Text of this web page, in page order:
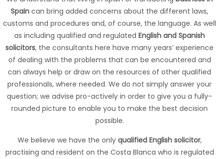
Spain can bring added concerns about the different laws,
customs and procedures and, of course, the language. As well
as including qualified and regulated English and Spanish
solicitors, the consultants here have many years’ experience
of dealing with the problems that can be encountered and
can always help or draw on the resources of other qualified
professionals, where needed. We do not simply answer your
question; we advise pro-actively in order to give you a fully-
rounded picture to enable you to make the best decision
possible.
We believe we have the only qualified English solicitor,
practising and resident on the Costa Blanca who is regulated